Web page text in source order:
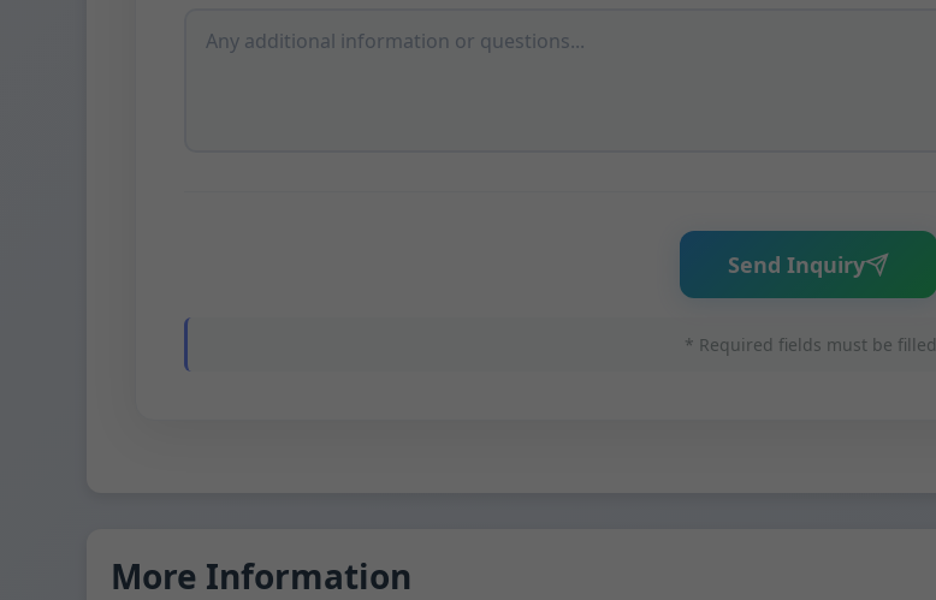
Send Inquiry
* Required fields must be filled
More Information